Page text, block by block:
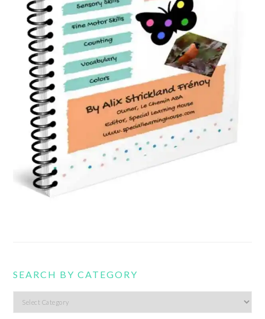
SEARCH BY CATEGORY
Search